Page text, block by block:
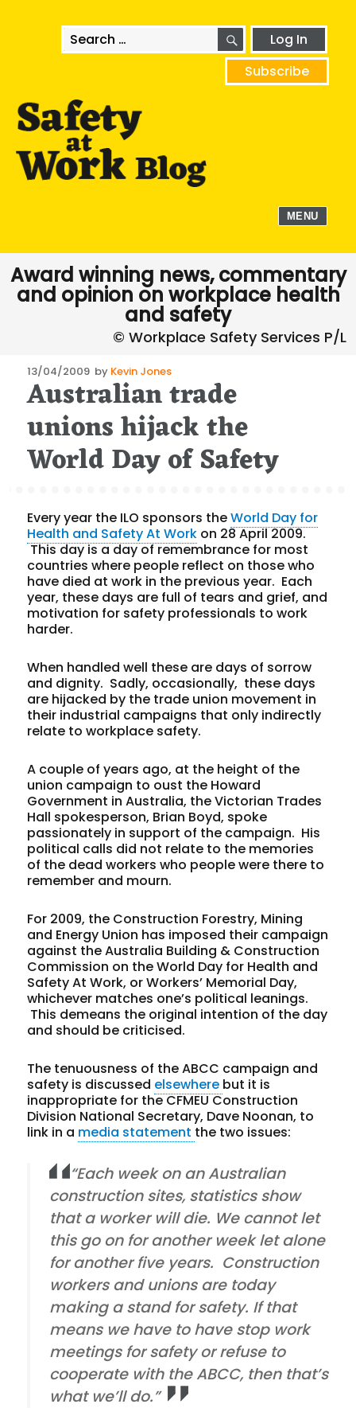
Search
for:
SEARCHLog In
Subscribe
MENU
Award winning news, commentary
and opinion on workplace health
and safety
Posted
on
13/04/2009 by Kevin Jones
Australian trade
unions hijack the
World Day of Safety
Every year the ILO sponsors theWorld Day for
Health and Safety At Work on 28 April 2009.
This day is a day of remembrance for most
countries where people reflect on those who
have died at work in the previous year. Each
year, these days are full of tears and grief, and
motivation for safety professionals to work
harder.
When handled well these are days of sorrow
and dignity. Sadly, occasionally, these days
are hijacked by the trade union movement in
their industrial campaigns that only indirectly
relate to workplace safety.
A couple of years ago, at the height of the
union campaign to oust the Howard
Government in Australia, the Victorian Trades
Hall spokesperson, Brian Boyd, spoke
passionately in support of the campaign. His
political calls did not relate to the memories
of the dead workers who people were there to
remember and mourn.
For 2009, the Construction Forestry, Mining
and Energy Union has imposed their campaign
against the Australia Building & Construction
Commission on the World Day for Health and
Safety At Work, or Workers’ Memorial Day,
whichever matches one’s political leanings.
This demeans the original intention of the day
and should be criticised.
The tenuousness of the ABCC campaign and
safety is discussed elsewhere but it is
inappropriate for the CFMEU Construction
Division National Secretary, Dave Noonan, to
link in a media statement the two issues:
“Each week on an Australian
construction sites, statistics show
that a worker will die. We cannot let
this go on for another week let alone
for another five years. Construction
workers and unions are today
making a stand for safety. If that
means we have to have stop work
meetings for safety or refuse to
cooperate with the ABCC, then that’s
what we’ll do.”